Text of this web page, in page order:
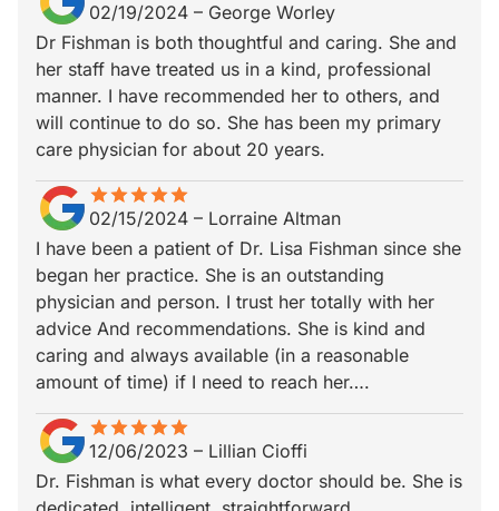
02/19/2024 – George Worley
Dr Fishman is both thoughtful and caring. She and
her staff have treated us in a kind, professional
manner. I have recommended her to others, and
will continue to do so. She has been my primary
care physician for about 20 years.
starstarstarstarstar
star_borderstar_borderstar_borderstar_borderstar_border
02/15/2024 – Lorraine Altman
I have been a patient of Dr. Lisa Fishman since she
began her practice. She is an outstanding
physician and person. I trust her totally with her
advice And recommendations. She is kind and
caring and always available (in a reasonable
amount of time) if I need to reach her….
starstarstarstarstar
star_borderstar_borderstar_borderstar_borderstar_border
12/06/2023 – Lillian Cioffi
Dr. Fishman is what every doctor should be. She is